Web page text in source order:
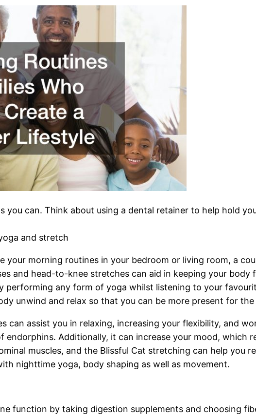
you can. Think about using a dental retainer to help hold
and stretch
your morning routines in your bedroom or living room, a
and head-to-knee stretches can aid in keeping your body
performing any form of yoga whilst listening to your
unwind and relax so that you can be more present for
can assist you in relaxing, increasing your flexibility, and
endorphins. Additionally, it can increase your mood, which
muscles, and the Blissful Cat stretching can help you
nighttime yoga, body shaping as well as movement.
function by taking digestion supplements and choosing